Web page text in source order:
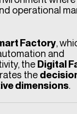
operational
Factory,
and
the Digital
the
dimensions.